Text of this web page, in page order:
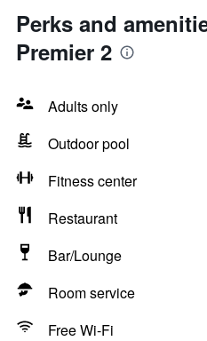
Perks and
Premier 2
Adults only
Outdoor pool
Fitness center
Restaurant
Bar/Lounge
Room service
Free Wi-Fi